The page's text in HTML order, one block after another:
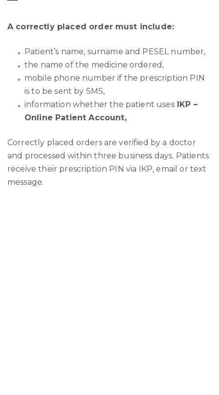
A correctly placed order must include:
Patient’s name, surname and PESEL number,
the name of the medicine ordered,
mobile phone number if the prescription PIN
is to be sent by SMS,
information whether the patient usesIKP –
Online Patient Account,
Correctly placed orders are verified by a doctor
and processed within three business days. Patients
receive their prescription PIN via IKP, email or text
message.